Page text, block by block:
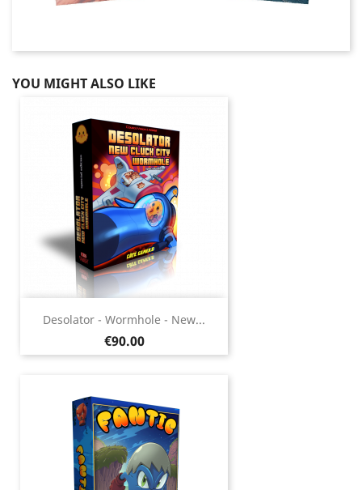
YOU MIGHT ALSO LIKE
Desolator - Wormhole - New...
Price
€90.00